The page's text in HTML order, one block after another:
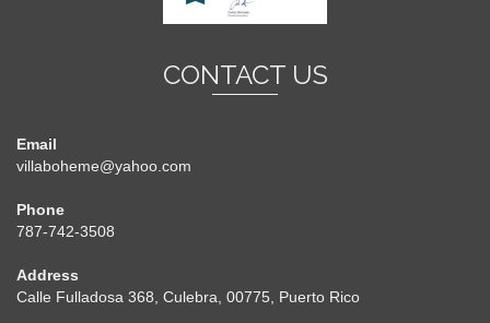
CONTACT US
Email
villaboheme@yahoo.com
Phone
787-742-3508
Address
Calle Fulladosa 368, Culebra, 00775, Puerto Rico